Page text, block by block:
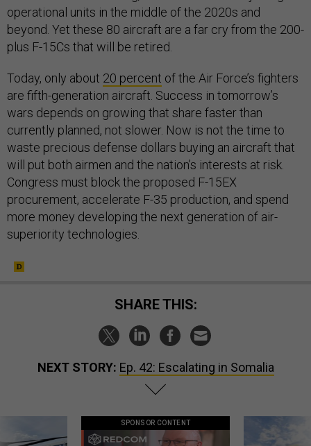
operational units in the middle of the 2020s and
beyond. Yet these 80 aircraft are a far cry from the 200-
plus F-15Cs that will be retired.
Today, only about 20 percent of the Air Force’s fighters
are fifth-generation aircraft. Success in tomorrow’s
wars depends on growing that share faster than
currently planned, not slower. Now is not the time to
waste precious defense dollars buying an aircraft that
will put both airmen and the nation’s interests at risk.
Congress must block the proposed F-15EX
procurement, accelerate F-35 production, and spend
more money developing the next generation of air-
superiority technologies.
SHARE THIS:
NEXT STORY: Ep. 42: Escalating in Somalia
SPONSOR CONTENT